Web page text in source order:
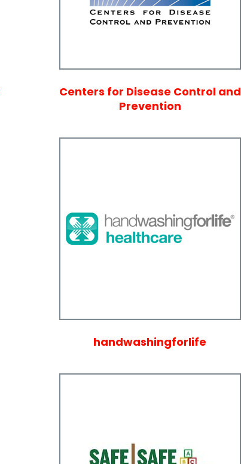
Centers for Disease Control and
Prevention
handwashingforlife